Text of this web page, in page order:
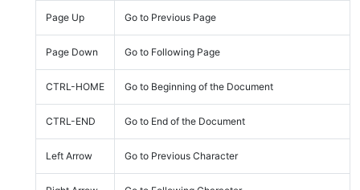
Page Up Go to Previous Page
Page Down Go to Following Page
CTRL-HOME Go to Beginning of the Document
CTRL-END Go to End of the Document
Left Arrow Go to Previous Character